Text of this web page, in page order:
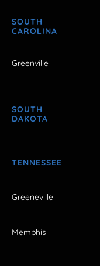
SOUTH
CAROLINA
Greenville
SOUTH
DAKOTA
TENNESSEE
Greeneville
Memphis